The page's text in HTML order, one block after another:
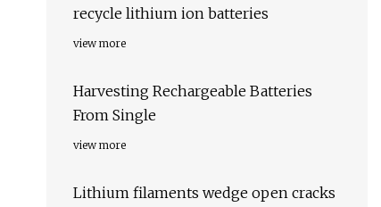
recycle lithium ion batteries
view more
Harvesting Rechargeable Batteries
From Single
view more
Lithium filaments wedge open cracks